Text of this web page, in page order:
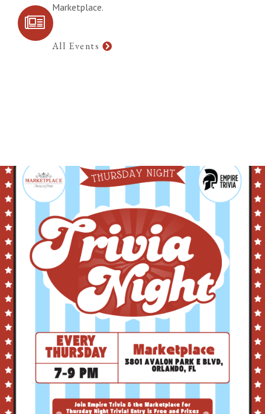
SIGN UP FOR
Marketplace.
All Events